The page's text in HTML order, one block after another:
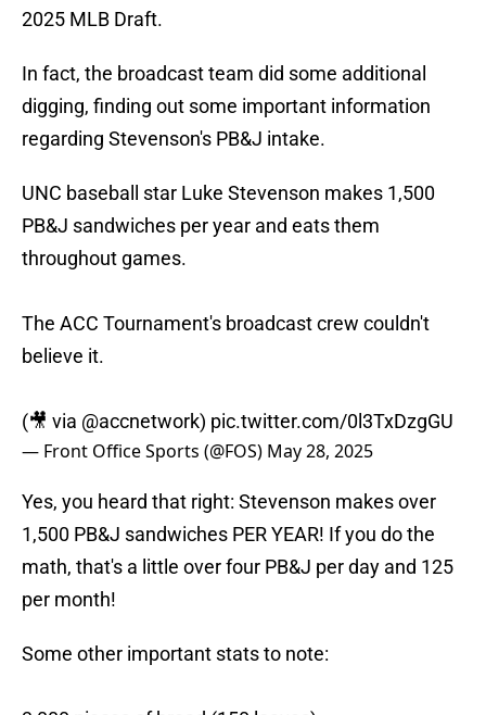
2025 MLB Draft.
In fact, the broadcast team did some additional
digging, finding out some important information
regarding Stevenson's PB&J intake.
UNC baseball star Luke Stevenson makes 1,500
PB&J sandwiches per year and eats them
throughout games.
The ACC Tournament's broadcast crew couldn't
believe it.
(🎥 via @accnetwork) pic.twitter.com/0l3TxDzgGU
— Front Office Sports (@FOS) May 28, 2025
Yes, you heard that right: Stevenson makes over
1,500 PB&J sandwiches PER YEAR! If you do the
math, that's a little over four PB&J per day and 125
per month!
Some other important stats to note: